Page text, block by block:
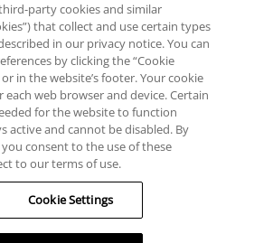
RCI
0345 60 86 380
RCI Travel
0345 60 86 121
All rights reserved. This Web Site is owned,
by RCI Europe, The Business Exchange,
Northants, NN16 8JX. Registered office
no: 01148410.
party cookies and similar
that collect and use certain types
in our privacy notice. You can
by clicking the “Cookie
in the website’s footer. Your cookie
each web browser and device. Certain
for the website to function
active and cannot be disabled. By
consent to the use of these
to our terms of use.
Cookie Settings